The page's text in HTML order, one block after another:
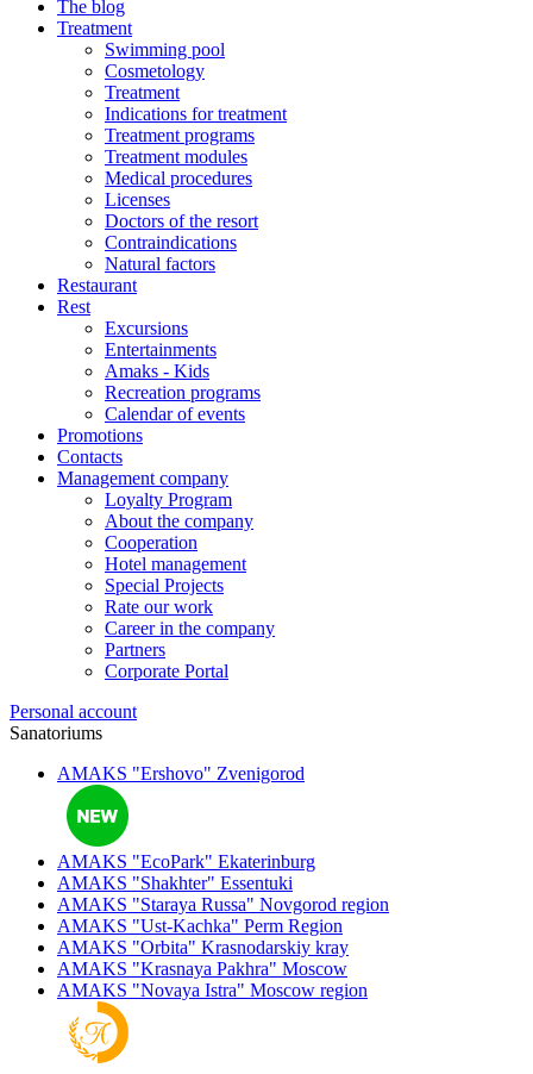
The blog
Treatment
Swimming pool
Cosmetology
Treatment
Indications for treatment
Treatment programs
Treatment modules
Medical procedures
Licenses
Doctors of the resort
Contraindications
Natural factors
Restaurant
Rest
Excursions
Entertainments
Amaks - Kids
Recreation programs
Calendar of events
Promotions
Contacts
Management company
Loyalty Program
About the company
Cooperation
Hotel management
Special Projects
Rate our work
Career in the company
Partners
Corporate Portal
Personal account
Sanatoriums
AMAKS "Ershovo" Zvenigorod
AMAKS "EcoPark" Ekaterinburg
AMAKS "Shakhter" Essentuki
AMAKS "Staraya Russa" Novgorod region
AMAKS "Ust-Kachka" Perm Region
AMAKS "Orbita" Krasnodarskiy kray
AMAKS "Krasnaya Pakhra" Moscow
AMAKS "Novaya Istra" Moscow region